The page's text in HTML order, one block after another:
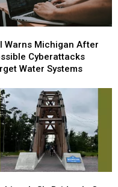
Warns Michigan After
Cyberattacks
Water Systems